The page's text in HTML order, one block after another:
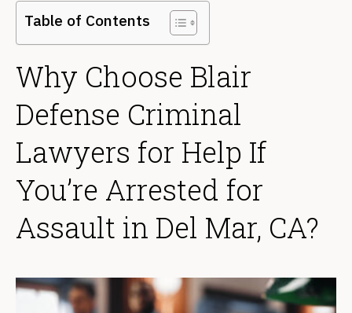
Table of Contents
Why Choose Blair
Defense Criminal
Lawyers for Help If
You’re Arrested for
Assault in Del Mar, CA?